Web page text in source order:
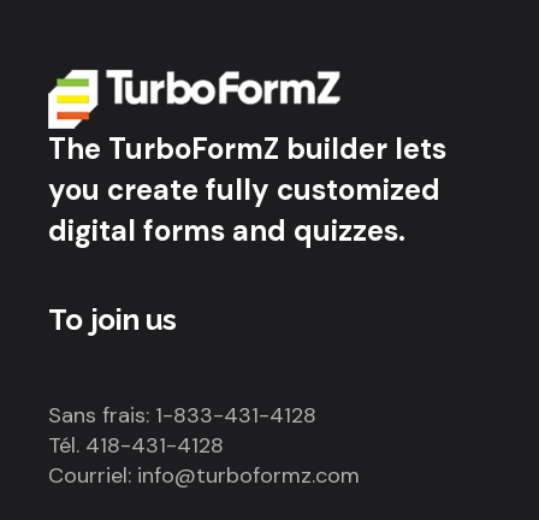
The TurboFormZ builder lets
you create fully customized
digital forms and quizzes.
To join us
Sans frais: 1-833-431-4128
Tél. 418-431-4128
Courriel: info@turboformz.com